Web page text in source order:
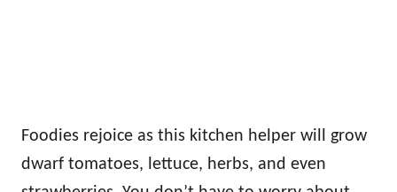
Foodies rejoice as this kitchen helper will grow
dwarf tomatoes, lettuce, herbs, and even